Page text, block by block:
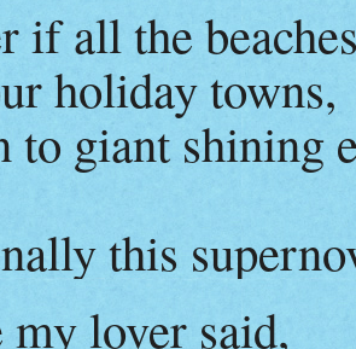
if all the
holiday towns,
giant shining
this
my lover said,